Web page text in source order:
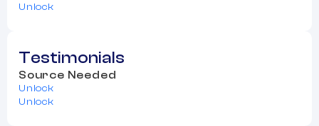
Unlock
Testimonials
Source Needed
Unlock
Unlock